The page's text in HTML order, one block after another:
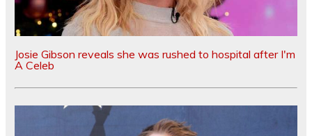
Josie Gibson reveals she was rushed to hospital after I'm
A Celeb